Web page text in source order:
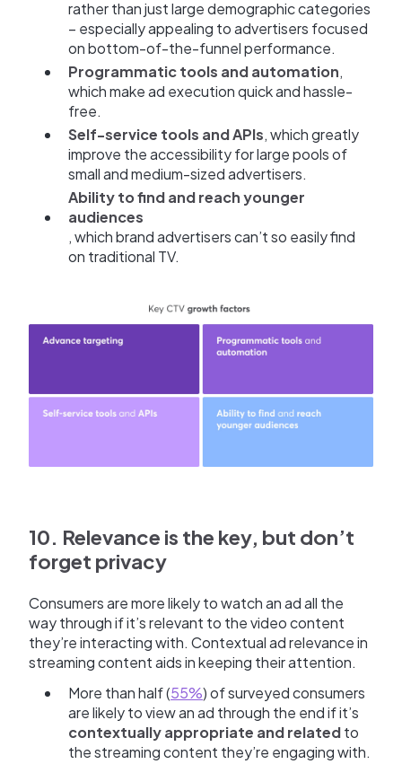
rather than just large demographic categories
– especially appealing to advertisers focused
on bottom-of-the-funnel performance.
Programmatic tools and automation,
which make ad execution quick and hassle-
free.
Self-service tools and APIs, which greatly
improve the accessibility for large pools of
small and medium-sized advertisers.
Ability to find and reach younger
audiences
, which brand advertisers can’t so easily find
on traditional TV.
10. Relevance is the key, but don’t
forget privacy
Consumers are more likely to watch an ad all the
way through if it’s relevant to the video content
they’re interacting with. Contextual ad relevance in
streaming content aids in keeping their attention.
More than half (55%) of surveyed consumers
are likely to view an ad through the end if it’s
contextually appropriate and relatedto
the streaming content they’re engaging with.